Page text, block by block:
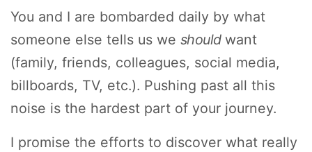
You and I are bombarded daily by what
someone else tells us we shouldwant
(family, friends, colleagues, social media,
billboards, TV, etc.). Pushing past all this
noise is the hardest part of your journey.
I promise the efforts to discover what really